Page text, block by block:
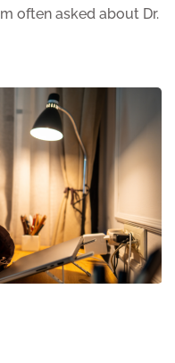
often asked about Dr.